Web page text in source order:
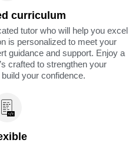
curriculum
tutor who will help you excel
is personalized to meet your
guidance and support. Enjoy a
crafted to strengthen your
your confidence.